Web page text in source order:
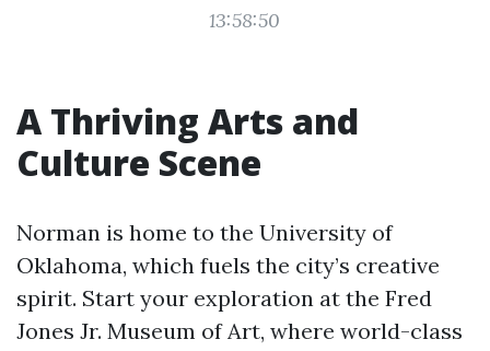
13:58:50
A Thriving Arts and
Culture Scene
Norman is home to the University of
Oklahoma, which fuels the city’s creative
spirit. Start your exploration at the Fred
Jones Jr. Museum of Art, where world-class